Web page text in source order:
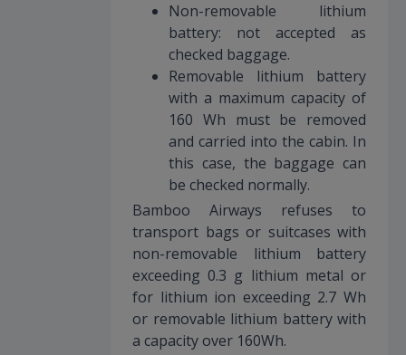
Non-removable lithium
battery: not accepted as
checked baggage.
Removable lithium battery
with a maximum capacity of
160 Wh must be removed
and carried into the cabin. In
this case, the baggage can
be checked normally.
Bamboo Airways refuses to
transport bags or suitcases with
non-removable lithium battery
exceeding 0.3 g lithium metal or
for lithium ion exceeding 2.7 Wh
or removable lithium battery with
a capacity over 160Wh.